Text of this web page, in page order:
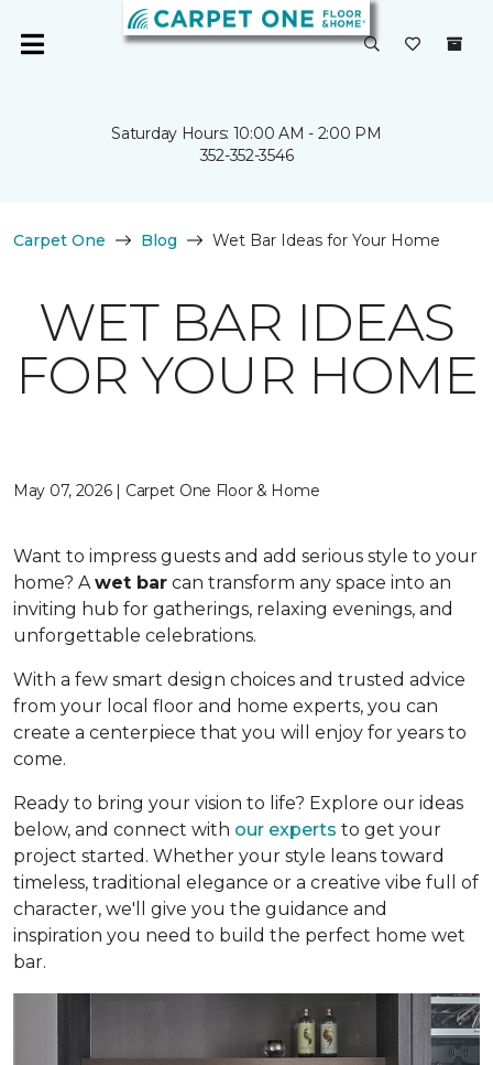
Saturday Hours: 10:00 AM - 2:00 PM
352-352-3546
Carpet One Blog Wet Bar Ideas for Your Home
WET BAR IDEAS
FOR YOUR HOME
May 07, 2026 | Carpet One Floor & Home
Want to impress guests and add serious style to your
home? Awet bar can transform any space into an
inviting hub for gatherings, relaxing evenings, and
unforgettable celebrations.
With a few smart design choices and trusted advice
from your local floor and home experts, you can
create a centerpiece that you will enjoy for years to
come.
Ready to bring your vision to life? Explore our ideas
below, and connect with our experts to get your
project started. Whether your style leans toward
timeless, traditional elegance or a creative vibe full of
character, we'll give you the guidance and
inspiration you need to build the perfect home wet
bar.